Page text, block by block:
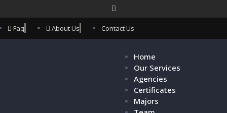
Faq About Us Contact Us
Home
Our Services
Agencies
Certificates
Majors